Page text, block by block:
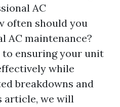
AC
often should you
AC maintenance?
ensuring your unit
while
breakdowns and
article, we will